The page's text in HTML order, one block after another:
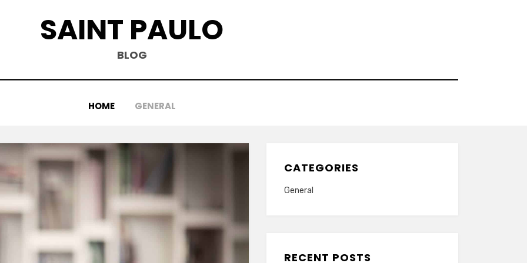
SAINT PAULO
BLOG
HOME GENERAL
CATEGORIES
General
RECENT POSTS